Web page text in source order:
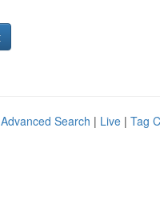
Advanced Search | Live | Tag